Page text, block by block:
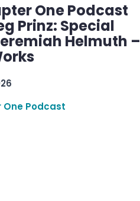
One Podcast
Prinz: Special
Helmuth –
One Podcast